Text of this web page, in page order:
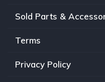
Sold Parts &
Terms
Privacy Policy